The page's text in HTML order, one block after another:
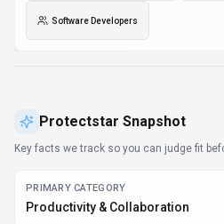
Software Developers
Protectstar Snapshot
Key facts we track so you can judge fit
PRIMARY CATEGORY
Productivity & Collaboration